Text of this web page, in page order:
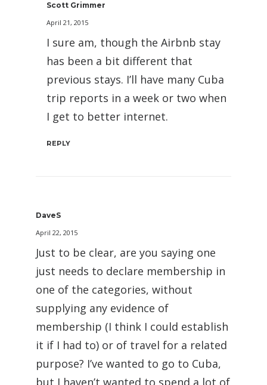
Scott Grimmer
April 21, 2015
I sure am, though the Airbnb stay
has been a bit different that
previous stays. I’ll have many Cuba
trip reports in a week or two when
I get to better internet.
REPLY
DaveS
April 22, 2015
Just to be clear, are you saying one
just needs to declare membership in
one of the categories, without
supplying any evidence of
membership (I think I could establish
it if I had to) or of travel for a related
purpose? I’ve wanted to go to Cuba,